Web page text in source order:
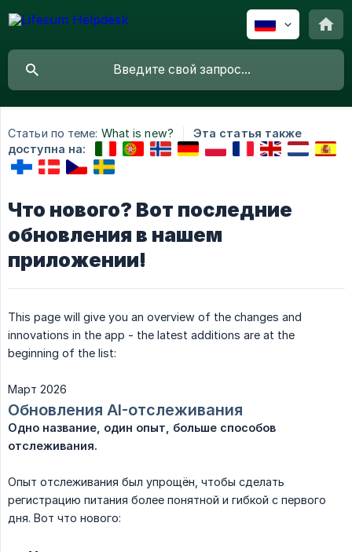
Статьи по теме: What is new?
Эта статья также
доступна на:
Что нового? Вот последние
обновления в нашем
приложении!
This page will give you an overview of the changes and
innovations in the app - the latest additions are at the
beginning of the list:
Март 2026
Обновления AI-отслеживания
Одно название, один опыт, больше способов
отслеживания.
Опыт отслеживания был упрощён, чтобы сделать
регистрацию питания более понятной и гибкой с первого
дня. Вот что нового: